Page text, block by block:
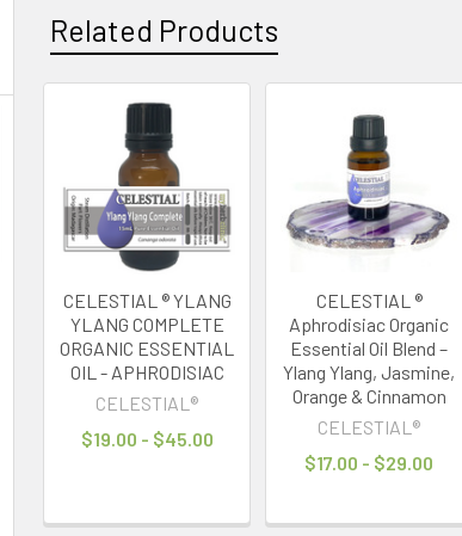
Related Products
Related
Products
CELESTIAL ® YLANG
YLANG COMPLETE
ORGANIC ESSENTIAL
OIL - APHRODISIAC
CELESTIAL®
$19.00 - $45.00
CELESTIAL ®
Aphrodisiac Organic
Essential Oil Blend –
Ylang Ylang, Jasmine,
Orange & Cinnamon
CELESTIAL®
$17.00 - $29.00